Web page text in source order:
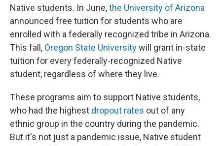
Native students. In June,the University of Arizona
announced free tuition for students who are
enrolled with a federally recognized tribe in Arizona.
This fall, Oregon State Universitywill grant in-state
tuition for every federally-recognized Native
student, regardless of where they live.
These programs aim to support Native students,
who had the highest dropout rates out of any
ethnic group in the country during the pandemic.
But it's not just a pandemic issue, Native student